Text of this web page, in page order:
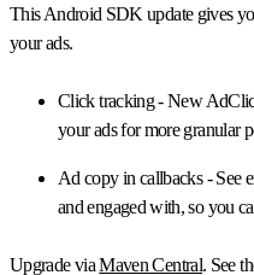
This Android SDK update gives
your ads.
Click tracking- New
your ads for more granular
Ad copy in callbacks- See
and engaged with, so you
Upgrade viaMaven Central. See